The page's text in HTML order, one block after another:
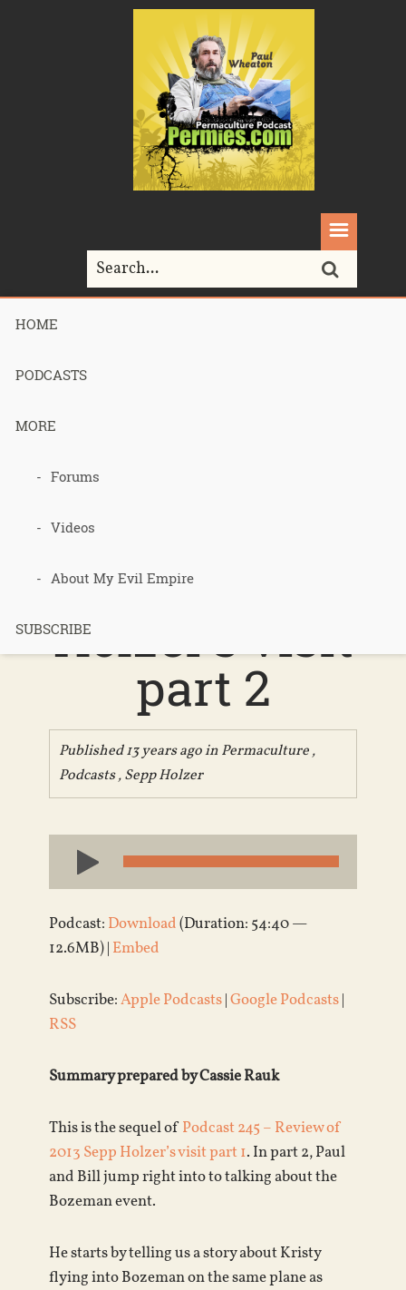
HOME
PODCASTS
MORE
Forums
Videos
About My Evil Empire
SUBSCRIBE
Home>
visit part 2
Podcast 247
– Review of
2013 Sepp
Holzer’s visit
part 2
Published 13 years ago inPermaculture,
Podcasts,Sepp Holzer
Audio
Player
Podcast: Download(Duration: 54:40 —
12.6MB) | Embed
Subscribe:Apple Podcasts|Google Podcasts|
RSS
Summary prepared by Cassie Rauk
This is the sequel of Podcast 245 – Review of
2013 Sepp Holzer’s visit part 1. In part 2, Paul
and Bill jump right into to talking about the
Bozeman event.
He starts by telling us a story about Kristy
flying into Bozeman on the same plane as